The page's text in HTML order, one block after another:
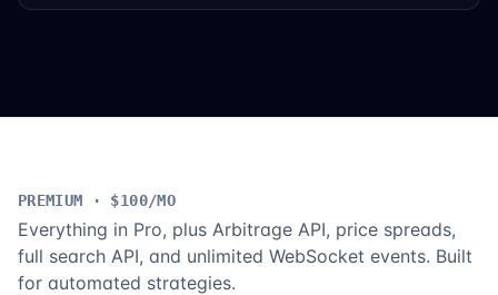
PREMIUM · $100/MO
Everything in Pro, plus Arbitrage API, price spreads,
full search API, and unlimited WebSocket events. Built
for automated strategies.